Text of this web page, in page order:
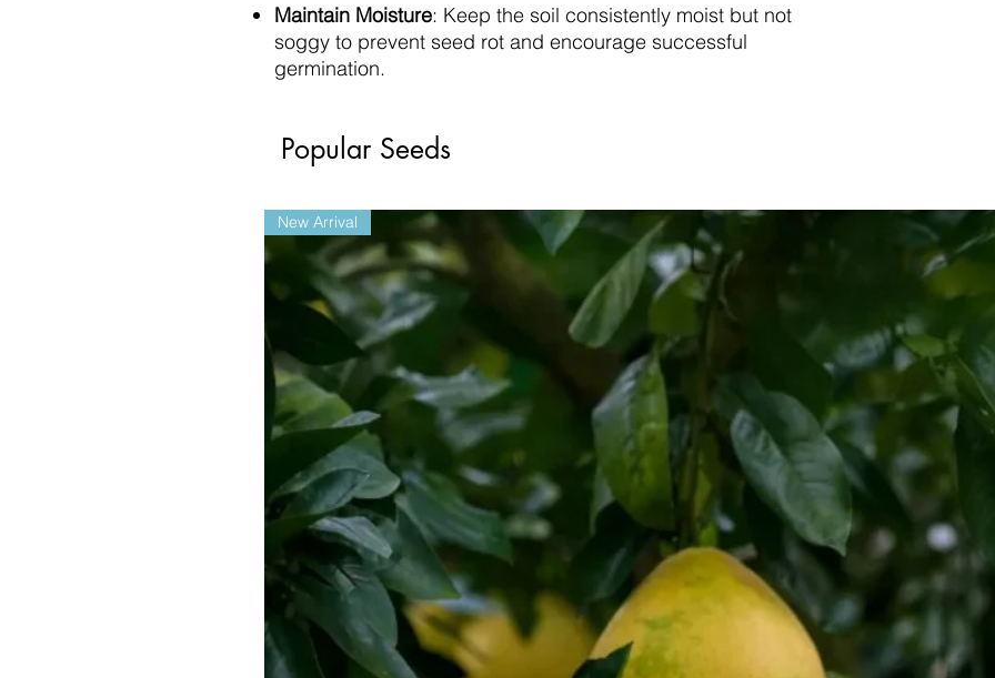
Maintain Moisture: Keep the soil consistently moist but not
soggy to prevent seed rot and encourage successful
germination.
Popular Seeds
New Arrival